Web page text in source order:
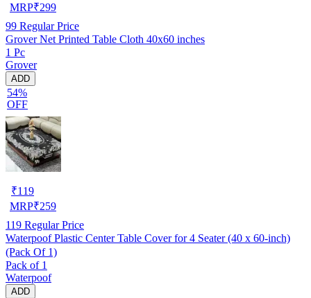
MRP₹299
99 Regular Price
Grover Net Printed Table Cloth 40x60 inches
1 Pc
Grover
ADD
54%
OFF
₹119
MRP₹259
119 Regular Price
Waterpoof Plastic Center Table Cover for 4 Seater (40 x 60-inch)
(Pack Of 1)
Pack of 1
Waterpoof
ADD